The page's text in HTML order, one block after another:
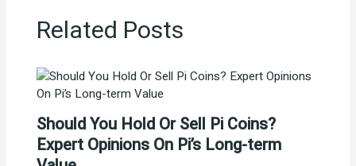
Related Posts
Should You Hold Or Sell Pi Coins?
Expert Opinions On Pi’s Long-term